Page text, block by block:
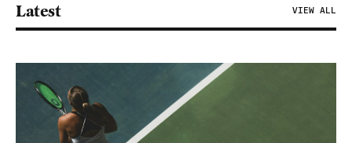
Latest VIEW ALL